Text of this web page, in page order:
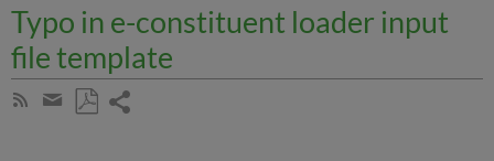
Typo in e-constituent loader input
file template
Subscribe
Share